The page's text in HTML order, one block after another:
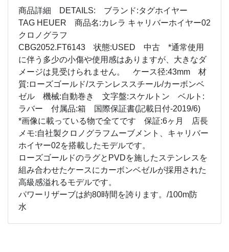
商品詳細 DETAILS: ブランド:タグホイヤー
TAG HEUER 商品名:カレラ キャリバーホイヤー02
クロノグラフ
CBG2052.FT6143 状態:USED 中古 *通常使用
に伴う多少の小傷や使用感はありますが、大きなダ
メージは見受けられません。 ケース径:43mm 材
質:ローズゴールド/ステンレススチール/カーボンベ
ゼル 機械:自動巻き 文字盤:スケルトン ベルト:
ラバー 付属品:箱 国際保証書(記載日付-2019/6)
*画像に載っている物で全てです 保証:6ヶ月 店長
メモ:自社製クロノグラフムーブメント、キャリバー
ホイヤー02を搭載したモデルです。
ローズゴールドのラグとPVDを施したステンレスを
組み合わせたケースにカーボンベゼルが採用された
高級感溢れるモデルです。
パワーリザーブは約80時間を誇ります。/100m防
水